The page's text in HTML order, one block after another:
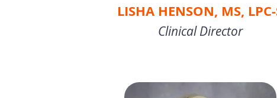
LISHA HENSON, MS,
Clinical Director